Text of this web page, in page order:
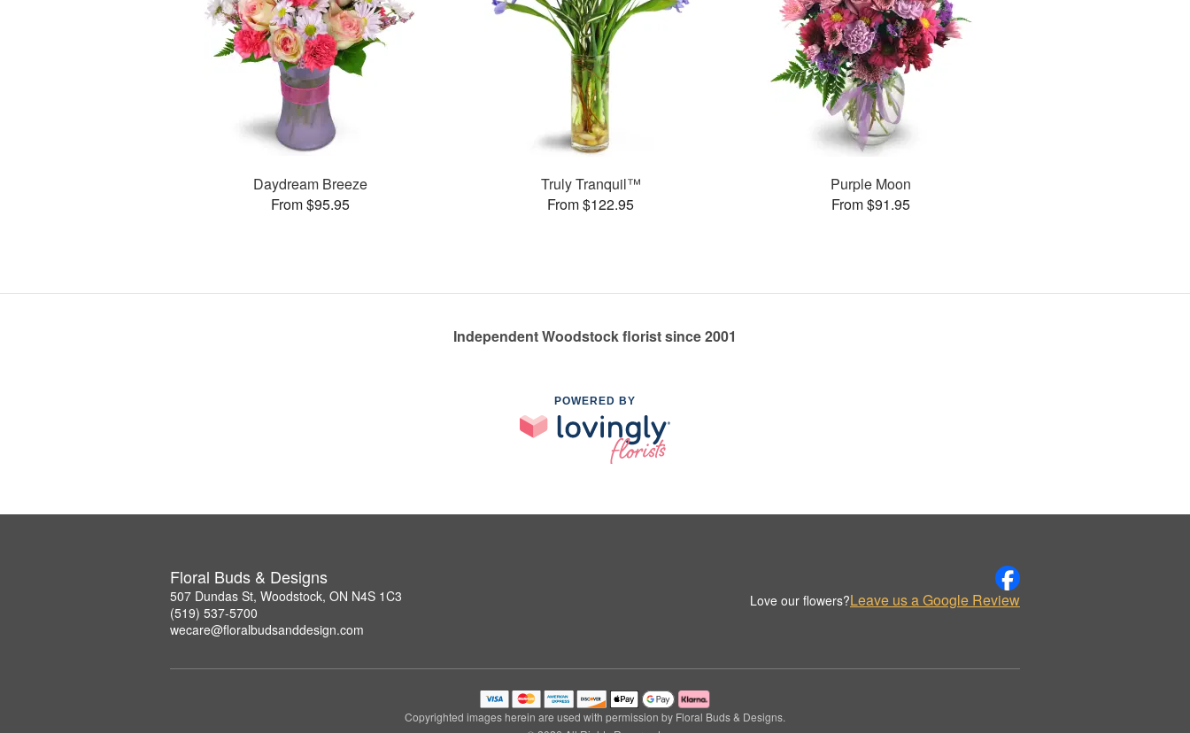
Daydream Breeze
From $95.95
Truly Tranquil™
From $122.95
Purple Moon
From $91.95
Independent Woodstock florist since 2001
POWERED BY
Floral Buds & Designs
507 Dundas St, Woodstock, ON N4S 1C3
(519) 537-5700
wecare@floralbudsanddesign.com
Love our flowers?Leave us a Google Review
Copyrighted images herein are used with permission by Floral Buds & Designs.